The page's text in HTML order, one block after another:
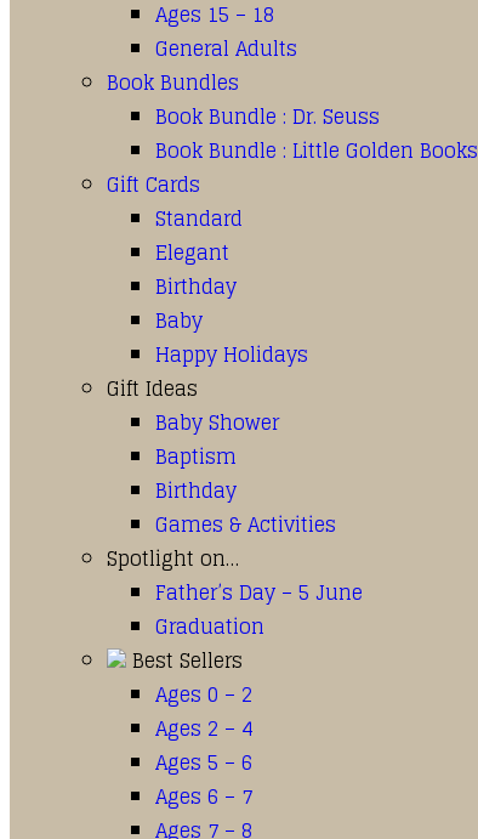
Ages 15 – 18
General Adults
Book Bundles
Book Bundle : Dr. Seuss
Book Bundle : Little Golden Books
Gift Cards
Standard
Elegant
Birthday
Baby
Happy Holidays
Gift Ideas
Baby Shower
Baptism
Birthday
Games & Activities
Spotlight on…
Father’s Day – 5 June
Graduation
Best Sellers
Ages 0 – 2
Ages 2 – 4
Ages 5 – 6
Ages 6 – 7
Ages 7 – 8